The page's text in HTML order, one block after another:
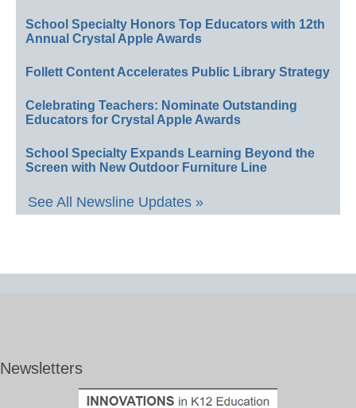
School Specialty Honors Top Educators with 12th
Annual Crystal Apple Awards
Follett Content Accelerates Public Library Strategy
Celebrating Teachers: Nominate Outstanding
Educators for Crystal Apple Awards
School Specialty Expands Learning Beyond the
Screen with New Outdoor Furniture Line
See All Newsline Updates »
Newsletters